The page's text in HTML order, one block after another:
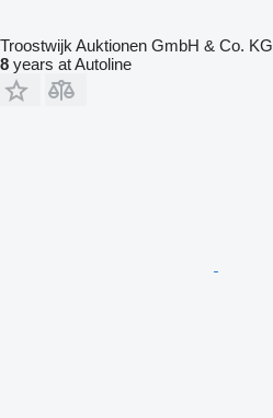
Troostwijk Auktionen GmbH & Co. KG
8 years at Autoline